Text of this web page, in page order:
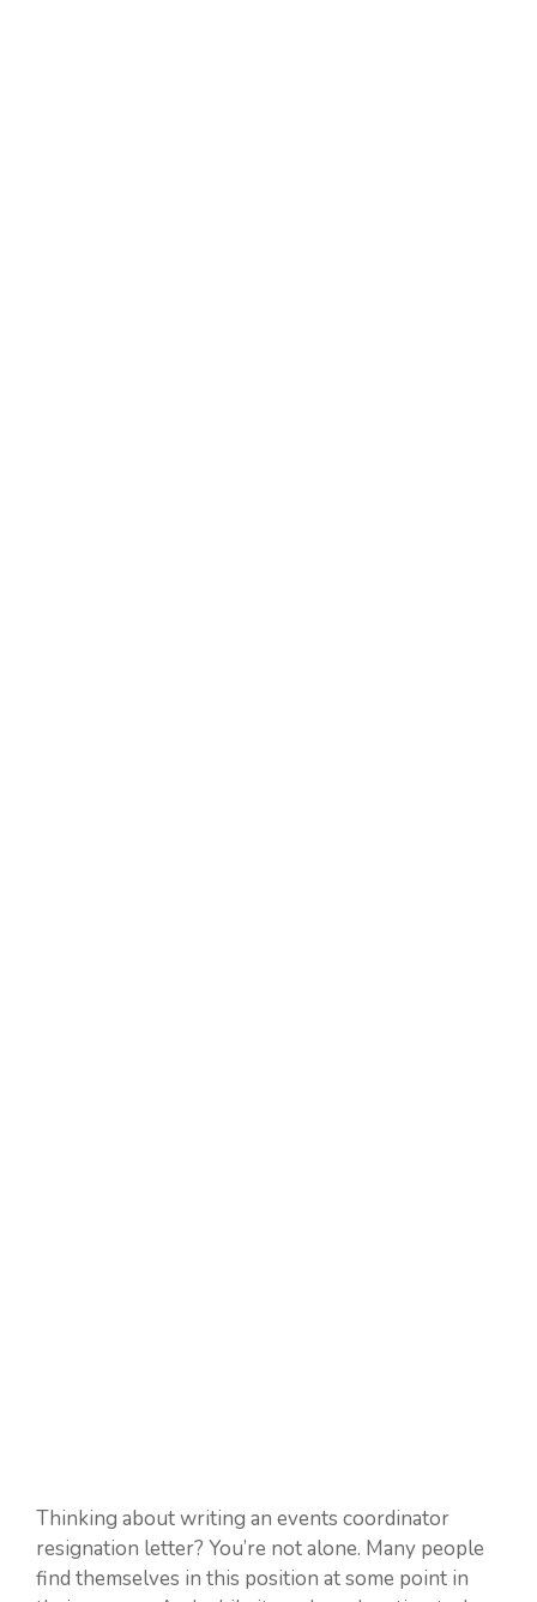
Thinking about writing an events coordinator
resignation letter? You’re not alone. Many people
find themselves in this position at some point in